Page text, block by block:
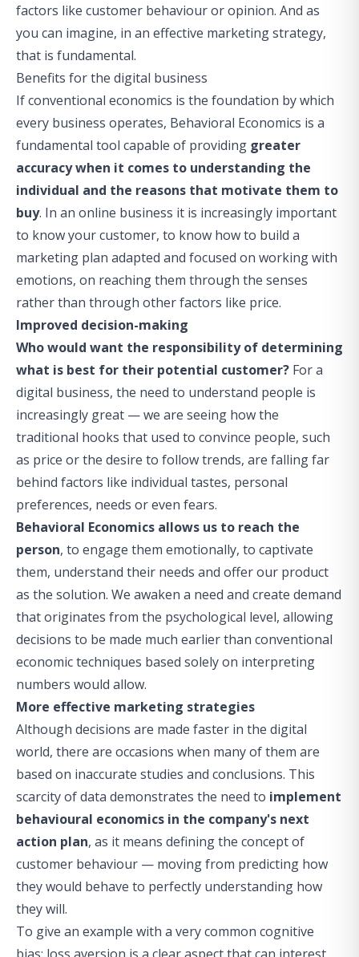
factors like customer behaviour or opinion. And as
you can imagine, in an effective marketing strategy,
that is fundamental.
Benefits for the digital business
If conventional economics is the foundation by which
every business operates, Behavioral Economics is a
fundamental tool capable of providing greater
accuracy when it comes to understanding the
individual and the reasons that motivate them to
buy. In an online business it is increasingly important
to know your customer, to know how to build a
marketing plan adapted and focused on working with
emotions, on reaching them through the senses
rather than through other factors like price.
Improved decision-making
Who would want the responsibility of determining
what is best for their potential customer? For a
digital business, the need to understand people is
increasingly great — we are seeing how the
traditional hooks that used to convince people, such
as price or the desire to follow trends, are falling far
behind factors like individual tastes, personal
preferences, needs or even fears.
Behavioral Economics allows us to reach the
person, to engage them emotionally, to captivate
them, understand their needs and offer our product
as the solution. We awaken a need and create demand
that originates from the psychological level, allowing
decisions to be made much earlier than conventional
economic techniques based solely on interpreting
numbers would allow.
More effective marketing strategies
Although decisions are made faster in the digital
world, there are occasions when many of them are
based on inaccurate studies and conclusions. This
scarcity of data demonstrates the need to implement
behavioural economics in the company's next
action plan, as it means defining the concept of
customer behaviour — moving from predicting how
they would behave to perfectly understanding how
they will.
To give an example with a very common cognitive